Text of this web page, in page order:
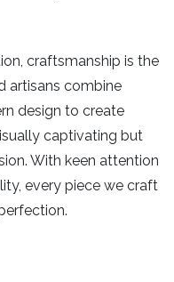
craftsmanship is the
artisans combine
design to create
captivating but
With keen attention
every piece we craft